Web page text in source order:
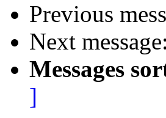
Previous
Next message:
Messages
]